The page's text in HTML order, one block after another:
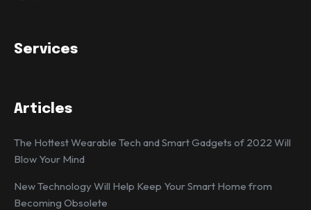
Services
Articles
The Hottest Wearable Tech and Smart Gadgets of 2022 Will
Blow Your Mind
New Technology Will Help Keep Your Smart Home from
Becoming Obsolete